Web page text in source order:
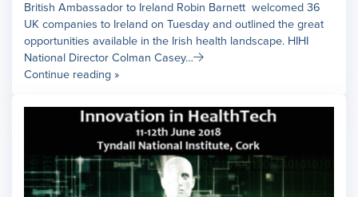
British Ambassador to Ireland Robin Barnett welcomed 36
UK companies to Ireland on Tuesday and outlined the great
opportunities available in the Irish health landscape. HIHI
National Director Colman Casey…
Continue reading »